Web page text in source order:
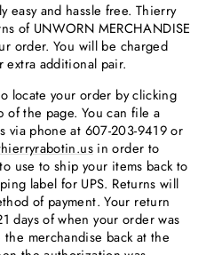
easy and hassle free. Thierry
of UNWORN MERCHANDISE
order. You will be charged
additional pair.
locate your order by clicking
the page. You can file a
via phone at 607-203-9419 or
in order to
use to ship your items back to
label for UPS. Returns will
of payment. Your return
days of when your order was
merchandise back at the